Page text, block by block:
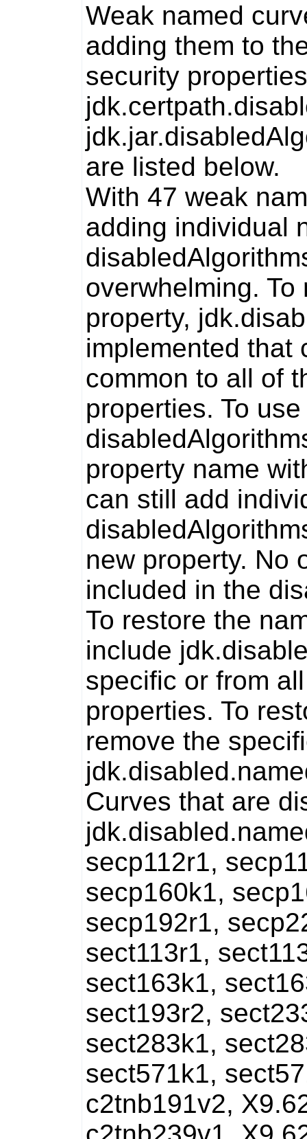
Weak named
adding them to
security
are listed below.
With 47 weak
adding individual
overwhelming.
property,
implemented that
common to all of
properties. To
property name
can still add
new property. No
included in the
To restore the
include
specific or from
properties. To
remove the
Curves that are
secp112r1,
secp160k1,
secp192r1,
sect113r1,
sect163k1,
sect193r2,
sect283k1,
sect571k1,
c2tnb191v2,